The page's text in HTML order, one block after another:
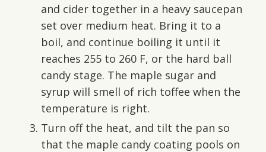
and cider together in a heavy saucepan
set over medium heat. Bring it to a
boil, and continue boiling it until it
reaches 255 to 260 F, or the hard ball
candy stage. The maple sugar and
syrup will smell of rich toffee when the
temperature is right.
Turn off the heat, and tilt the pan so
that the maple candy coating pools on